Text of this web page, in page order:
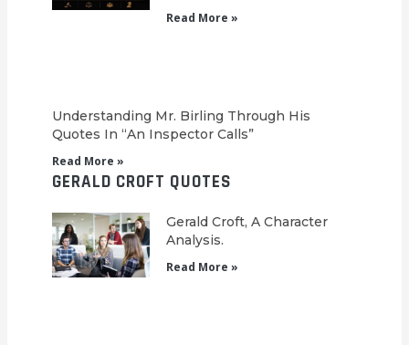
Read More »
Understanding Mr. Birling Through His
Quotes In “An Inspector Calls”
Read More »
GERALD CROFT QUOTES
Gerald Croft, A Character
Analysis.
Read More »